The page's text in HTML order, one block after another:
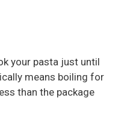
your pasta just until
means boiling for
than the package